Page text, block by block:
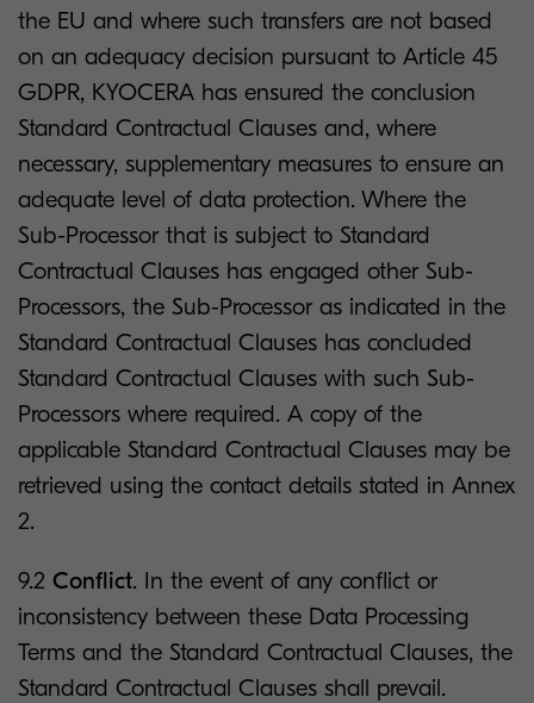
the EU and where such transfers are not based
on an adequacy decision pursuant to Article 45
GDPR, KYOCERA has ensured the conclusion
Standard Contractual Clauses and, where
necessary, supplementary measures to ensure an
adequate level of data protection. Where the
Sub-Processor that is subject to Standard
Contractual Clauses has engaged other Sub-
Processors, the Sub-Processor as indicated in the
Standard Contractual Clauses has concluded
Standard Contractual Clauses with such Sub-
Processors where required. A copy of the
applicable Standard Contractual Clauses may be
retrieved using the contact details stated in Annex
2.
9.2 Conflict. In the event of any conflict or
inconsistency between these Data Processing
Terms and the Standard Contractual Clauses, the
Standard Contractual Clauses shall prevail.